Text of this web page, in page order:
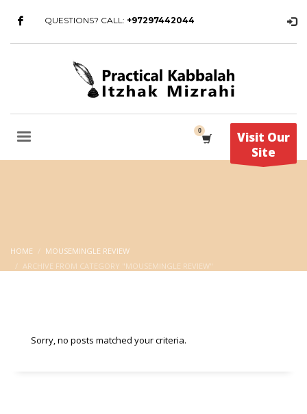
QUESTIONS? CALL: +97297442044
Visit Our
Site
HOME
MOUSEMINGLE REVIEW
ARCHIVE FROM CATEGORY "MOUSEMINGLE REVIEW"
Sorry, no posts matched your criteria.